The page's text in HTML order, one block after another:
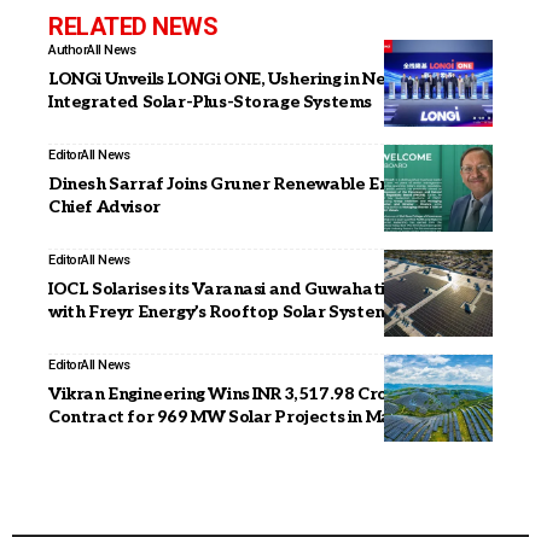
RELATED NEWS
AuthorAll News
LONGi Unveils LONGi ONE, Ushering in New Era of
Integrated Solar-Plus-Storage Systems
EditorAll News
Dinesh Sarraf Joins Gruner Renewable Energy as
Chief Advisor
EditorAll News
IOCL Solarises its Varanasi and Guwahati Facilities
with Freyr Energy’s Rooftop Solar Systems
EditorAll News
Vikran Engineering Wins INR 3,517.98 Crore EPC
Contract for 969 MW Solar Projects in Maharashtra